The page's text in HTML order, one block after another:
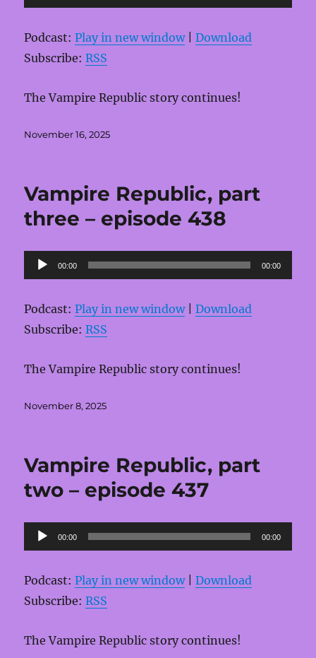
Player
Podcast:Play in new window|Download
Subscribe:RSS
The Vampire Republic story continues!
Posted
November 16, 2025
Vampire Republic, part
three – episode 438
Audio
Player
00:00 00:00
Podcast:Play in new window|Download
Subscribe:RSS
The Vampire Republic story continues!
Posted
November 8, 2025
Vampire Republic, part
two – episode 437
Audio
Player
00:00 00:00
Podcast:Play in new window|Download
Subscribe:RSS
The Vampire Republic story continues!